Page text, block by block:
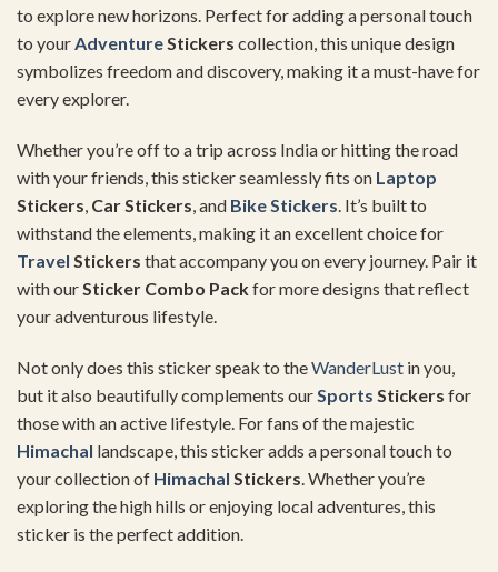
to explore new horizons. Perfect for adding a personal touch
to yourAdventureStickers collection, this unique design
symbolizes freedom and discovery, making it a must-have for
every explorer.
Whether you’re off to a trip across India or hitting the road
with your friends, this sticker seamlessly fits on Laptop
Stickers Car Stickers , and Bike Stickers . It’s built to
withstand the elements, making it an excellent choice for
Travel Stickers that accompany you on every journey. Pair it
with our Sticker Combo Packfor more designs that reflect
your adventurous lifestyle.
Not only does this sticker speak to theWanderLust in you,
but it also beautifully complements our Sports Stickers for
those with an active lifestyle. For fans of the majestic
Himachal landscape, this sticker adds a personal touch to
your collection of Himachal Stickers . Whether you’re
exploring the high hills or enjoying local adventures, this
sticker is the perfect addition.